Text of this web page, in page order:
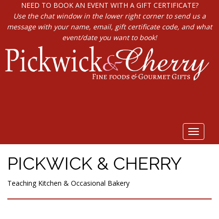
NEED TO BOOK AN EVENT WITH A GIFT CERTIFICATE?
Use the chat window in the lower right corner to send us a
message with your name, email, gift certificate code, and what
event/date you want to book!
Toggle
PICKWICK & CHERRY
Teaching Kitchen & Occasional Bakery